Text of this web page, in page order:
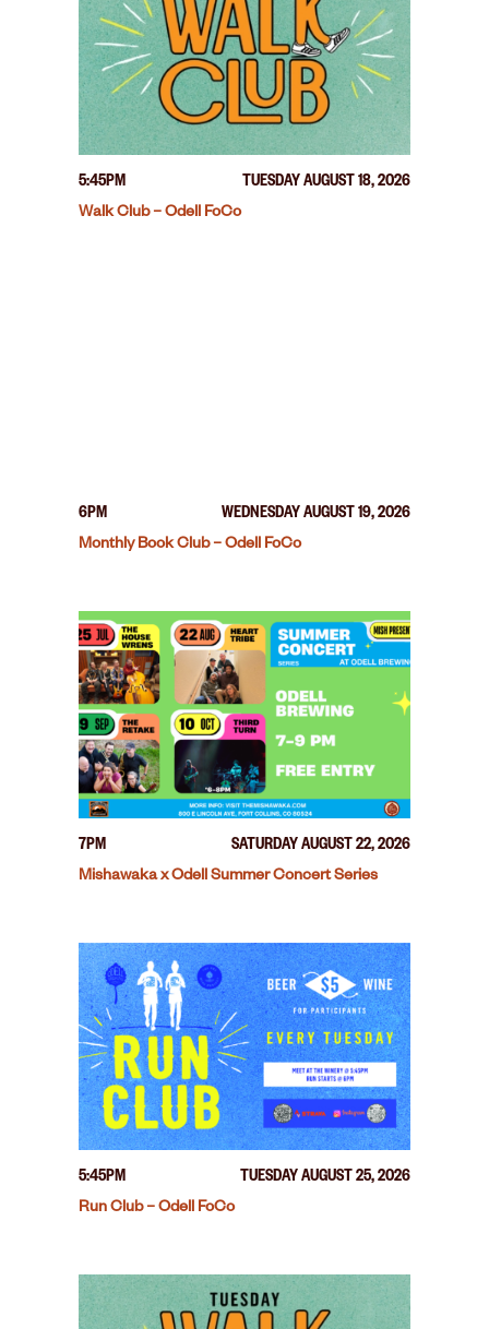
5:45PM
TUESDAY AUGUST 18, 2026
Walk Club – Odell FoCo
6PM
WEDNESDAY AUGUST 19, 2026
Monthly Book Club – Odell FoCo
7PM
SATURDAY AUGUST 22, 2026
Mishawaka x Odell Summer Concert Series
5:45PM
TUESDAY AUGUST 25, 2026
Run Club – Odell FoCo